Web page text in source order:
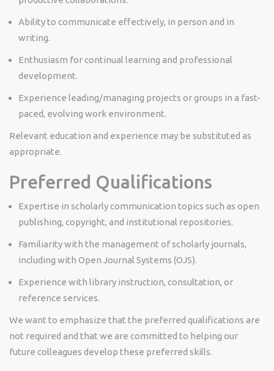
Ability to communicate effectively, in person and in
writing.
Enthusiasm for continual learning and professional
development.
Experience leading/managing projects or groups in a fast-
paced, evolving work environment.
Relevant education and experience may be substituted as
appropriate.
Preferred Qualifications
Expertise in scholarly communication topics such as open
publishing, copyright, and institutional repositories.
Familiarity with the management of scholarly journals,
including with Open Journal Systems (OJS).
Experience with library instruction, consultation, or
reference services.
We want to emphasize that the preferred qualifications are
not required and that we are committed to helping our
future colleagues develop these preferred skills.